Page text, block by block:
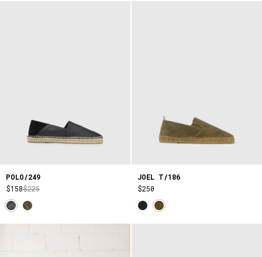
POLO/249
$158$225
JOEL T/186
$250